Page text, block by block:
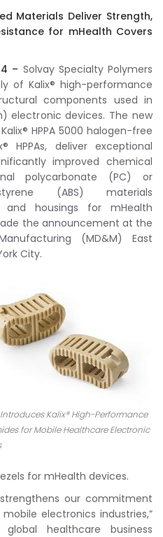
Materials Deliver Strength,
for mHealth Covers
– Solvay Specialty Polymers
of Kalix® high-performance
components used in
electronic devices. The new
HPPA 5000 halogen-free
HPPAs, deliver exceptional
improved chemical
polycarbonate (PC) or
styrene (ABS) materials
housings for mHealth
the announcement at the
(MD&M) East
City.
Kalix® High-Performance
for Mobile Healthcare Electronic
for mHealth devices.
our commitment
electronics industries,”
global healthcare business